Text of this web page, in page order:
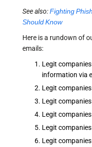
See also:Fighting
Should Know
Here is a rundown of
emails:
Legit
information via
Legit
Legit
Legit
Legit
Legit